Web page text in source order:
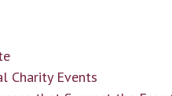
Charity Events